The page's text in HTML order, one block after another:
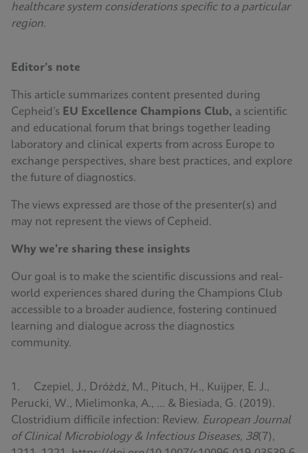
healthcare system considerations specific to a particular
region.
Editor’s note
This article summarizes content presented during
Cepheid’s EU Excellence Champions Club, a scientific
and educational forum that brings together leading
laboratory and clinical experts from across Europe to
exchange perspectives, share best practices, and explore
the future of diagnostics.
The views expressed are those of the presenter(s) and
may not represent the views of Cepheid.
Why we're sharing these insights
Our goal is to make the scientific discussions and real-
world experiences shared during the Champions Club
accessible to a broader audience, fostering continued
learning and dialogue across the diagnostics
community.
1. Czepiel, J., Dróżdż, M., Pituch, H., Kuijper, E. J.,
Perucki, W., Mielimonka, A., ... & Biesiada, G. (2019).
Clostridium difficile infection: Review. European Journal
of Clinical Microbiology & Infectious Diseases, 38(7),